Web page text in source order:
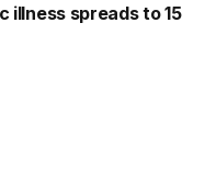
illness spreads to 15